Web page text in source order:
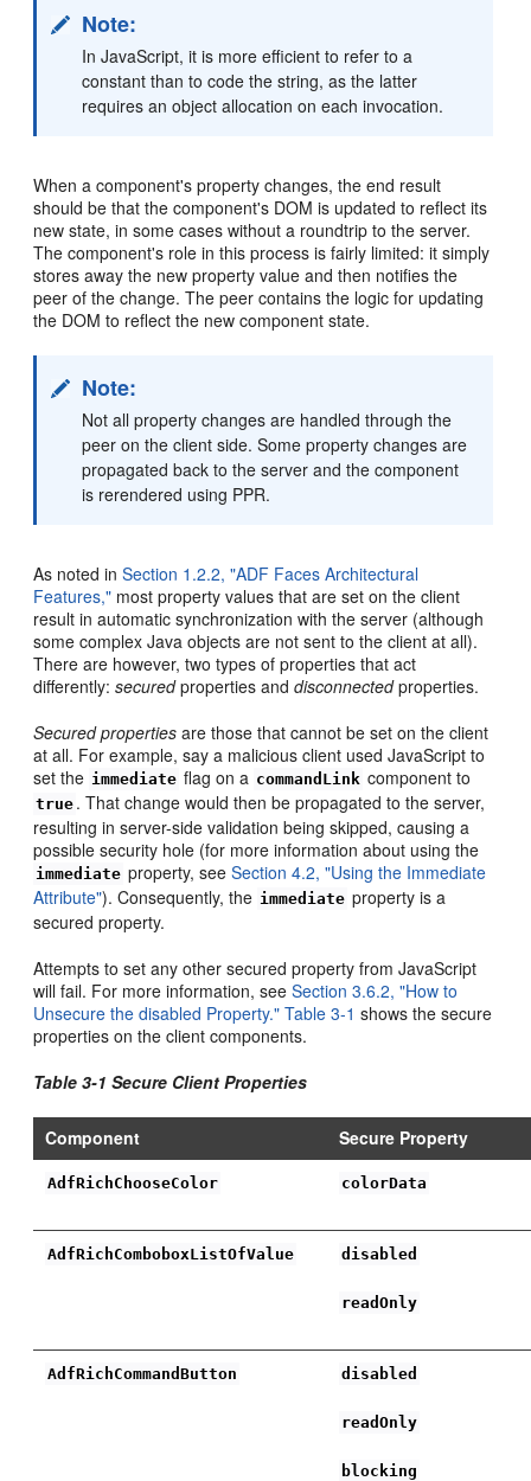
Note:
In JavaScript, it is more efficient to refer to a
constant than to code the string, as the latter
requires an object allocation on each invocation.
When a component's property changes, the end result
should be that the component's DOM is updated to reflect its
new state, in some cases without a roundtrip to the server.
The component's role in this process is fairly limited: it simply
stores away the new property value and then notifies the
peer of the change. The peer contains the logic for updating
the DOM to reflect the new component state.
Note:
Not all property changes are handled through the
peer on the client side. Some property changes are
propagated back to the server and the component
is rerendered using PPR.
As noted inSection 1.2.2, "ADF Faces Architectural
Features," most property values that are set on the client
result in automatic synchronization with the server (although
some complex Java objects are not sent to the client at all).
There are however, two types of properties that act
differently:secured properties anddisconnectedproperties.
Secured properties are those that cannot be set on the client
at all. For example, say a malicious client used JavaScript to
set the immediate flag on a commandLink component to
true . That change would then be propagated to the server,
resulting in server-side validation being skipped, causing a
possible security hole (for more information about using the
immediate property, seeSection 4.2, "Using the Immediate
Attribute"). Consequently, the immediate property is a
secured property.
Attempts to set any other secured property from JavaScript
will fail. For more information, seeSection 3.6.2, "How to
Unsecure the disabled Property." Table 3-1 shows the secure
properties on the client components.
Table 3-1 Secure Client Properties
Component Secure Property
AdfRichChooseColor colorData
AdfRichComboboxListOfValue disabled
readOnly
AdfRichCommandButton disabled
readOnly
blocking